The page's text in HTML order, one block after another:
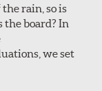
the rain, so is
the board? In
we set